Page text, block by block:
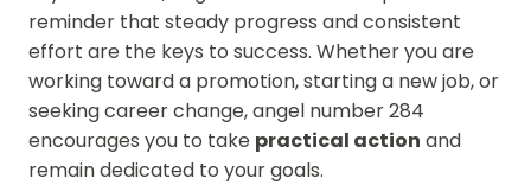
reminder that steady progress and consistent
effort are the keys to success. Whether you are
working toward a promotion, starting a new job, or
seeking career change, angel number 284
encourages you to take practical action and
remain dedicated to your goals.